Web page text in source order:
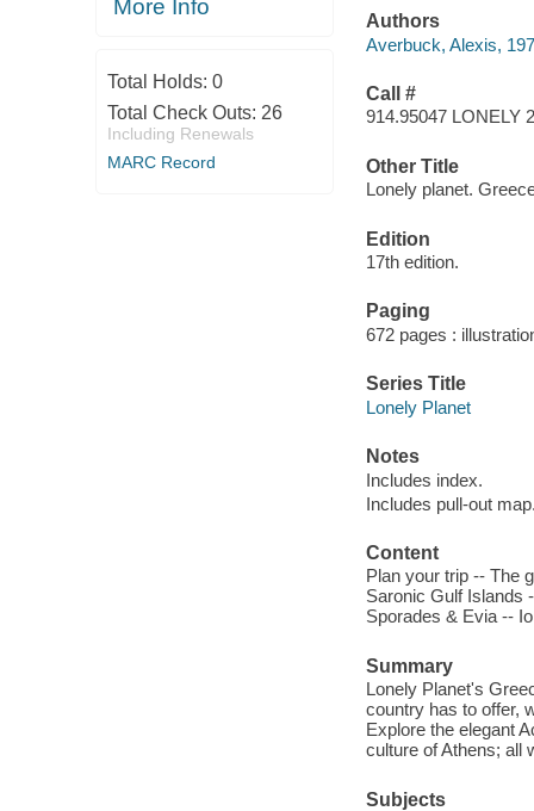
More Info
Total Holds: 0
Total Check Outs: 26
Including Renewals
MARC Record
Authors
Averbuck, Alexis,
Call #
914.95047 LONELY
Other Title
Lonely planet.
Edition
17th edition.
Paging
672 pages :
Series Title
Lonely Planet
Notes
Includes index.
Includes pull-out
Content
Plan your trip -- The
Saronic Gulf Islands
Sporades & Evia --
Summary
Lonely Planet's
country has to offer,
Explore the elegant
culture of Athens; all
Subjects